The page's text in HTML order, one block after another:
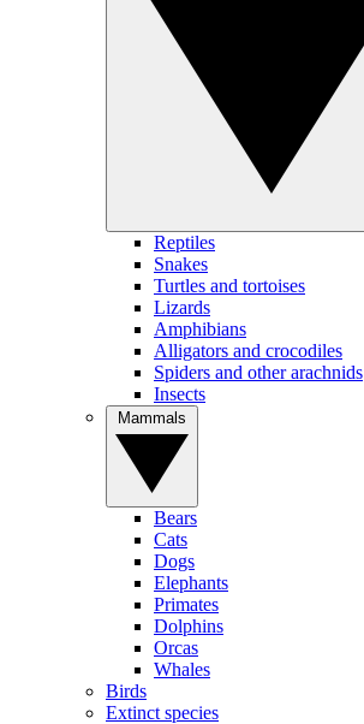
Reptiles
Snakes
Turtles and tortoises
Lizards
Amphibians
Alligators and crocodiles
Spiders and other arachnids
Insects
Bears
Cats
Dogs
Elephants
Primates
Dolphins
Orcas
Whales
Birds
Extinct species